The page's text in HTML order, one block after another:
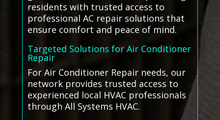
residents with trusted access to
professional AC repair solutions that
ensure comfort and peace of mind.
Targeted Solutions for Air Conditioner
Repair
For Air Conditioner Repair needs, our
network provides trusted access to
experienced local HVAC professionals
through All Systems HVAC.